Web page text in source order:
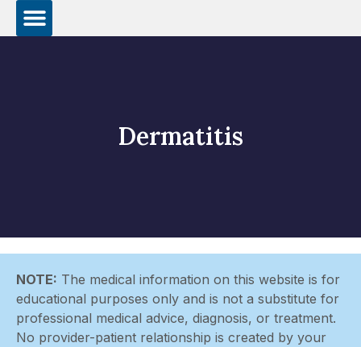
Dermatitis
NOTE: The medical information on this website is for
educational purposes only and is not a substitute for
professional medical advice, diagnosis, or treatment.
No provider-patient relationship is created by your